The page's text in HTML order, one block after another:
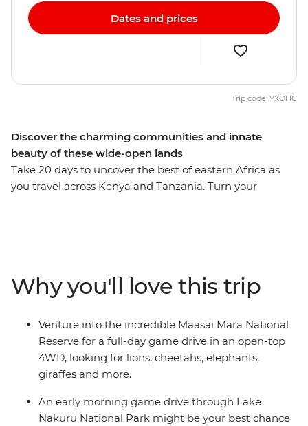
Discover the charming communities and innate
beauty of these wide-open lands
Take 20 days to uncover the best of eastern Africa as
you travel across Kenya and Tanzania. Turn your
relax on the endless white sands of Zanzibar’s Northern
Beaches. Give East Africa an in-depth viewing as you
travel from Nairobi to Zanzibar with a local crew and a
small group of avid travellers.
Dates and prices
Trip code: YXOHC
Why you'll love this trip
Venture into the incredible Maasai Mara National
Reserve for a full-day game drive in an open-top
4WD, looking for lions, cheetahs, elephants,
giraffes and more.
An early morning game drive through Lake
Nakuru National Park might be your best chance